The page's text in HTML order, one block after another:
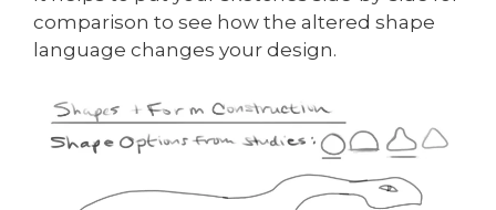
comparison to see how the altered shape
language changes your design.